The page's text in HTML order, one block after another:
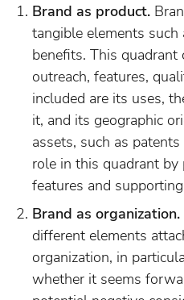
Brand as product.
tangible elements
benefits. This quadrant
outreach, features,
included are its uses,
it, and its geographic
assets, such as
role in this quadrant
features and
Brand as organization.
different elements
organization, in
whether it seems